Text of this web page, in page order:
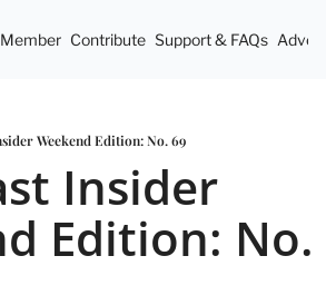
Contribute Support & FAQs
Weekend Edition: No. 69
Insider
Edition: No.